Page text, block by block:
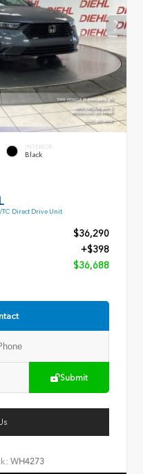
INTERIOR
Black
Direct Drive Unit
$36,290
+$398
$36,688
Submit
WH4273